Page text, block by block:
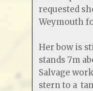
requested
Weymouth
Her bow is
stands 7m
Salvage
stern to a